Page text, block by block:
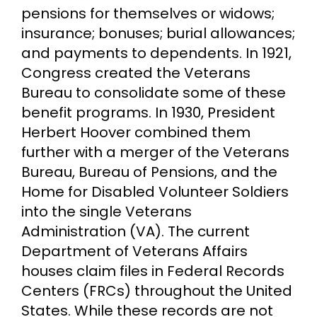
pensions for themselves or widows;
insurance; bonuses; burial allowances;
and payments to dependents. In 1921,
Congress created the Veterans
Bureau to consolidate some of these
benefit programs. In 1930, President
Herbert Hoover combined them
further with a merger of the Veterans
Bureau, Bureau of Pensions, and the
Home for Disabled Volunteer Soldiers
into the single Veterans
Administration (VA). The current
Department of Veterans Affairs
houses claim files in Federal Records
Centers (FRCs) throughout the United
States. While these records are not